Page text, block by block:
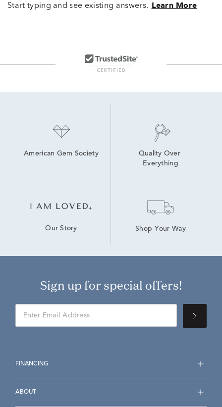
Start typing and see existing answers. Learn More
American Gem Society
Quality Over
Everything
Our Story Shop Your Way
Sign up for special offers!
FINANCING
ABOUT